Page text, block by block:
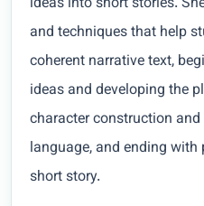
and techniques that help
coherent narrative text,
ideas and developing the
character construction
language, and ending
short story.